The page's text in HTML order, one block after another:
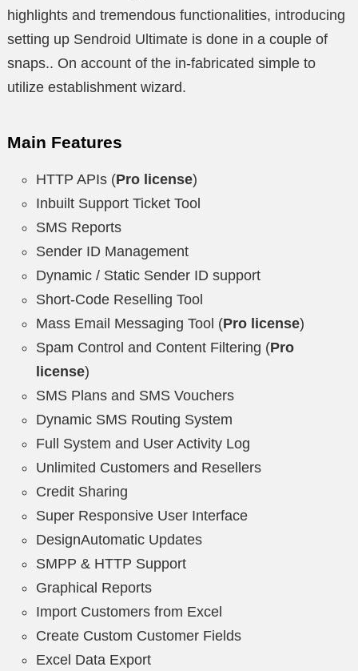
highlights and tremendous functionalities, introducing
setting up Sendroid Ultimate is done in a couple of
snaps.. On account of the in-fabricated simple to
utilize establishment wizard.
Main Features
HTTP APIs (Pro license)
Inbuilt Support Ticket Tool
SMS Reports
Sender ID Management
Dynamic / Static Sender ID support
Short-Code Reselling Tool
Mass Email Messaging Tool (Pro license)
Spam Control and Content Filtering (Pro
license)
SMS Plans and SMS Vouchers
Dynamic SMS Routing System
Full System and User Activity Log
Unlimited Customers and Resellers
Credit Sharing
Super Responsive User Interface
DesignAutomatic Updates
SMPP & HTTP Support
Graphical Reports
Import Customers from Excel
Create Custom Customer Fields
Excel Data Export